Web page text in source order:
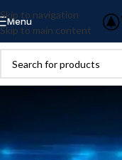
Skip to navigation
Skip to main content
Menu